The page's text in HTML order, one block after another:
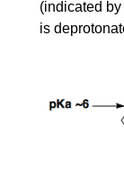
(indicated
is